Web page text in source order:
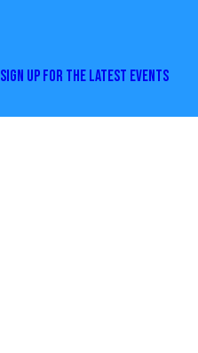
SIGN UP FOR THE LATEST EVENTS